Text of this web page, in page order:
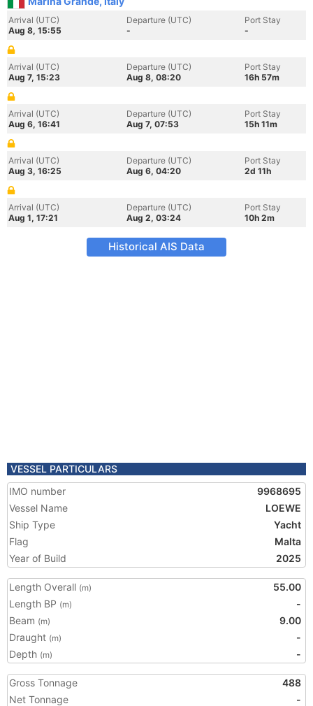
Arrival (UTC)
Aug 8, 15:55
Departure (UTC)
-
Port Stay
-
Arrival (UTC)
Aug 7, 15:23
Departure (UTC)
Aug 8, 08:20
Port Stay
16h 57m
Arrival (UTC)
Aug 6, 16:41
Departure (UTC)
Aug 7, 07:53
Port Stay
15h 11m
Arrival (UTC)
Aug 3, 16:25
Departure (UTC)
Aug 6, 04:20
Port Stay
2d 11h
Arrival (UTC)
Aug 1, 17:21
Departure (UTC)
Aug 2, 03:24
Port Stay
10h 2m
Historical AIS Data
VESSEL PARTICULARS
IMO number
9968695
Vessel Name
LOEWE
Ship Type
Yacht
Flag
Malta
Year of Build
2025
Length Overall (m)
55.00
Length BP (m)
-
Beam (m)
9.00
Draught (m)
-
Depth (m) -
Gross Tonnage
488
Net Tonnage
-